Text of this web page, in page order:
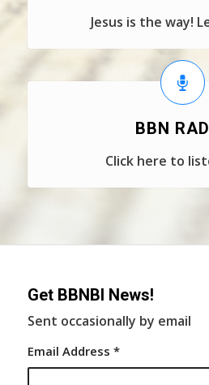
Jesus is the way!
BBN
Click here to
Get BBNBI News!
Sent occasionally by email
Email Address *